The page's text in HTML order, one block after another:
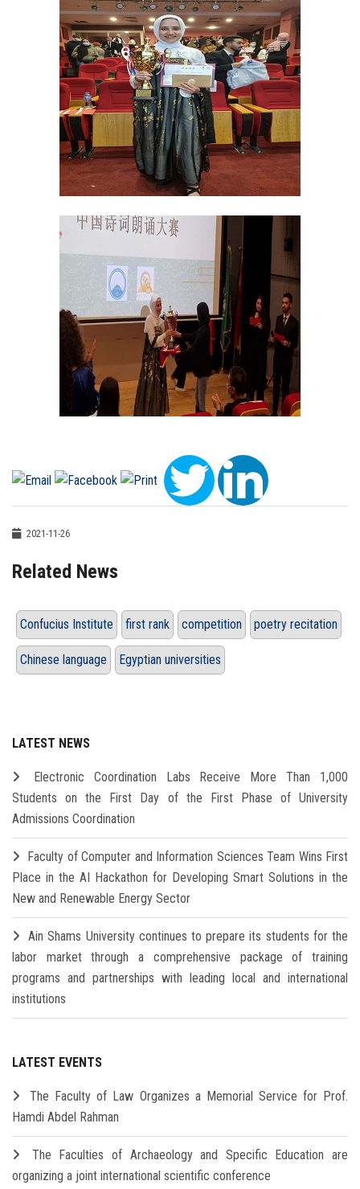
2021-11-26
Related News
Confucius Institute first rank competition poetry recitation
Chinese language Egyptian universities
LATEST NEWS
Electronic Coordination Labs Receive More Than 1,000
Students on the First Day of the First Phase of University
Admissions Coordination
Faculty of Computer and Information Sciences Team Wins First
Place in the AI Hackathon for Developing Smart Solutions in the
New and Renewable Energy Sector
Ain Shams University continues to prepare its students for the
labor market through a comprehensive package of training
programs and partnerships with leading local and international
institutions
LATEST EVENTS
The Faculty of Law Organizes a Memorial Service for Prof.
Hamdi Abdel Rahman
The Faculties of Archaeology and Specific Education are
organizing a joint international scientific conference